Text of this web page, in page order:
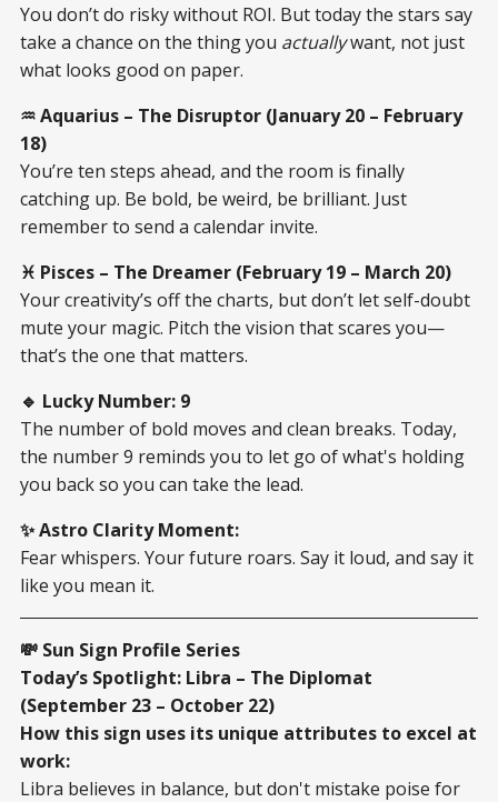
You don’t do risky without ROI. But today the stars say
take a chance on the thing you actuallywant, not just
what looks good on paper.
♒ Aquarius – The Disruptor (January 20 – February
18)
You’re ten steps ahead, and the room is finally
catching up. Be bold, be weird, be brilliant. Just
remember to send a calendar invite.
♓ Pisces – The Dreamer (February 19 – March 20)
Your creativity’s off the charts, but don’t let self-doubt
mute your magic. Pitch the vision that scares you—
that’s the one that matters.
🔹 Lucky Number: 9
The number of bold moves and clean breaks. Today,
the number 9 reminds you to let go of what's holding
you back so you can take the lead.
✨ Astro Clarity Moment:
Fear whispers. Your future roars. Say it loud, and say it
like you mean it.
💸 Sun Sign Profile Series
Today’s Spotlight: Libra – The Diplomat
(September 23 – October 22)
How this sign uses its unique attributes to excel at
work:
Libra believes in balance, but don't mistake poise for